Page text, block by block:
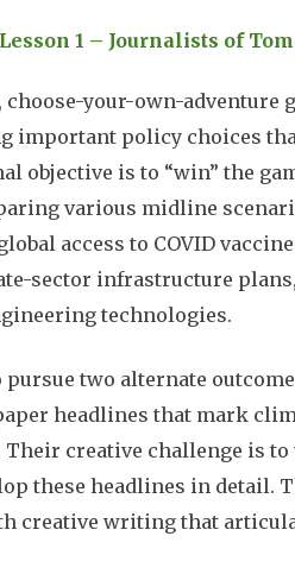
1 – Journalists of
your-own-adventure
important policy choices
objective is to “win” the
various midline
access to COVID
sector infrastructure
technologies.
two alternate
headlines that mark
Their creative challenge is
these headlines in detail.
creative writing that